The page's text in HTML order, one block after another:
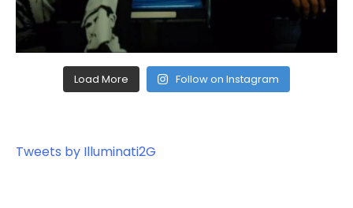
Load More Follow on Instagram
Tweets by Illuminati2G